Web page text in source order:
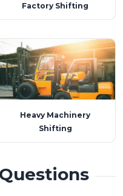
Factory Shifting
Heavy Machinery
Shifting